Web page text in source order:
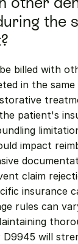
the
billed with
in the same
patient's
impact
claim
insurance
rules can
will